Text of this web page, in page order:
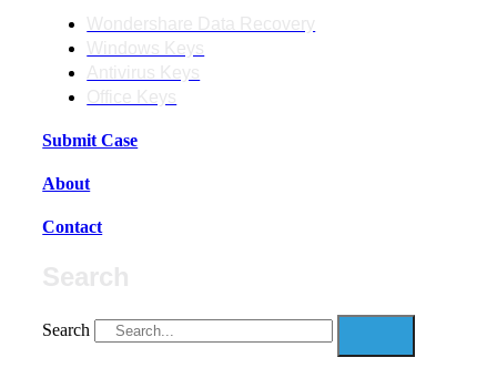
Submit Case
About
Contact
Search